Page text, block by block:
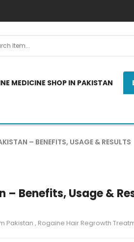
MEDICINE SHOP IN PAKISTAN
– BENEFITS, USAGE & RESULTS
– Benefits, Usage &
Pakistan , Rogaine Hair Regrowth